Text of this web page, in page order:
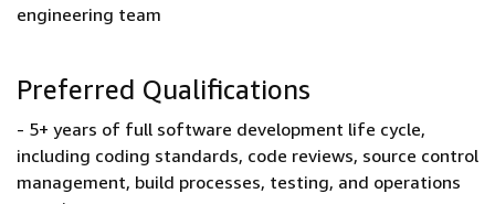
engineering team
Preferred Qualifications
- 5+ years of full software development life cycle,
including coding standards, code reviews, source control
management, build processes, testing, and operations